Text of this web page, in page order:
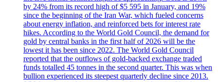
by 24% from its record high of $5 595 in January, and 19%
since the beginning of the Iran War, which fueled concerns
about energy inflation, and reinforced bets for interest rate
hikes. According to the World Gold Council, the demand for
gold by central banks in the first half of 2026 will be the
lowest it has been since 2022. The World Gold Council
reported that the outflows of gold-backed exchange traded
funds totalled 45 tonnes in the second quarter. This was when
bullion experienced its steepest quarterly decline since 2013.